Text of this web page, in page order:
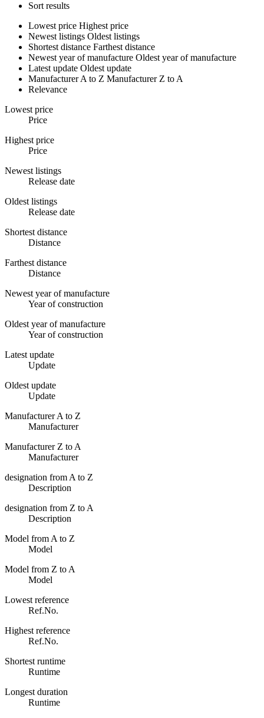
Sort results
Lowest price Highest price
Newest listings Oldest listings
Shortest distance Farthest distance
Newest year of manufacture Oldest year of manufacture
Latest update Oldest update
Manufacturer A to Z Manufacturer Z to A
Relevance
Lowest price
Price
Highest price
Price
Newest listings
Release date
Oldest listings
Release date
Shortest distance
Distance
Farthest distance
Distance
Newest year of manufacture
Year of construction
Oldest year of manufacture
Year of construction
Latest update
Update
Oldest update
Update
Manufacturer A to Z
Manufacturer
Manufacturer Z to A
Manufacturer
designation from A to Z
Description
designation from Z to A
Description
Model from A to Z
Model
Model from Z to A
Model
Lowest reference
Ref.No.
Highest reference
Ref.No.
Shortest runtime
Runtime
Longest duration
Runtime